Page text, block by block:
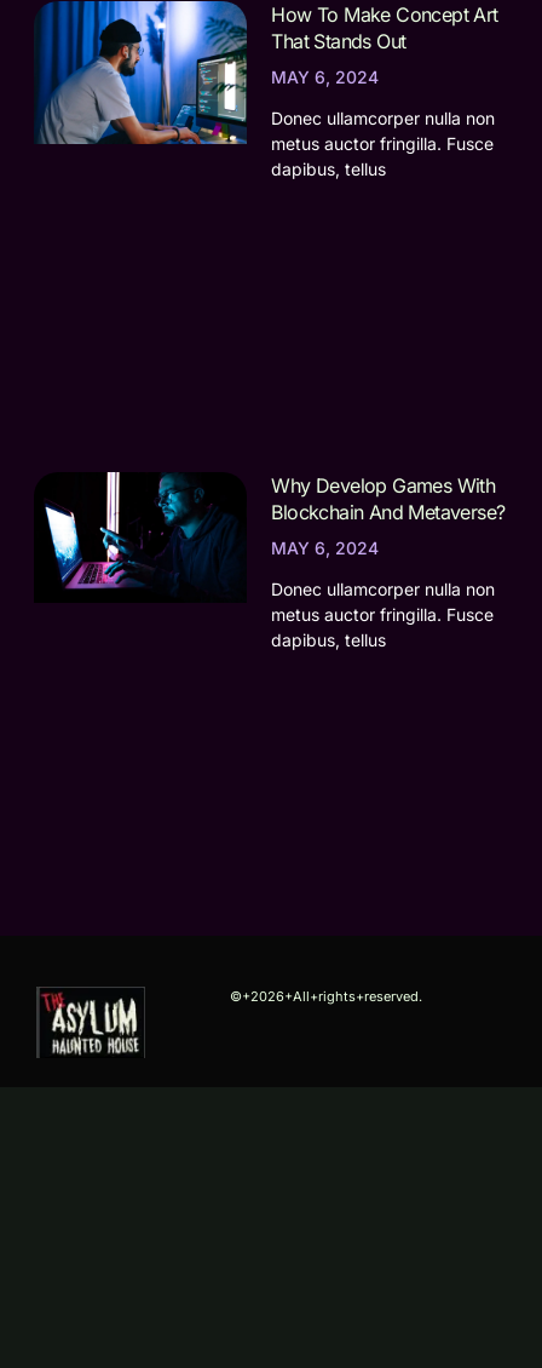
How To Make Concept Art
That Stands Out
MAY 6, 2024
Donec ullamcorper nulla non
metus auctor fringilla. Fusce
dapibus, tellus
Why Develop Games With
Blockchain And Metaverse?
MAY 6, 2024
Donec ullamcorper nulla non
metus auctor fringilla. Fusce
dapibus, tellus
©+2026+All+rights+reserved.